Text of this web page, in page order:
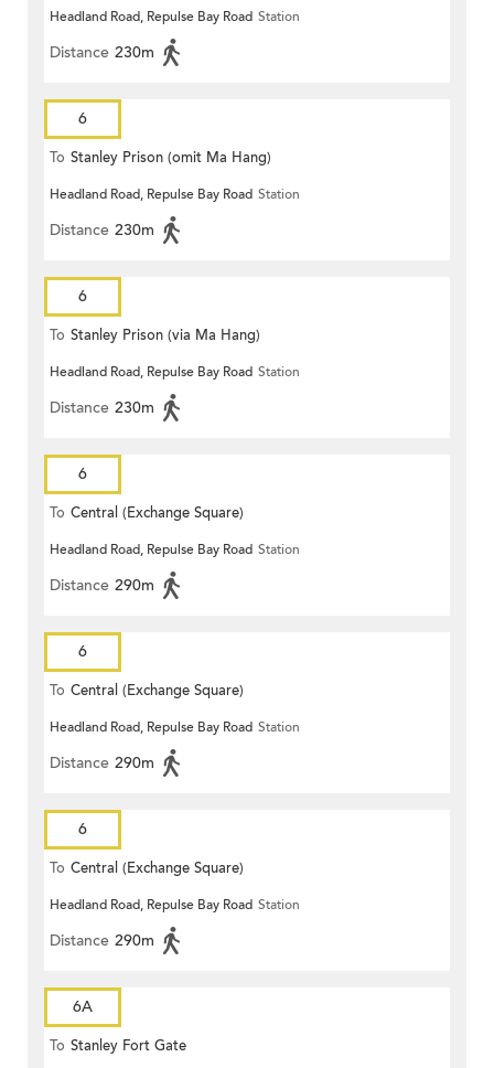
Headland Road, Repulse Bay Road Station
Distance 230m
6
To Stanley Prison (omit Ma Hang)
Headland Road, Repulse Bay Road Station
Distance 230m
6
To Stanley Prison (via Ma Hang)
Headland Road, Repulse Bay Road Station
Distance 230m
6
To Central (Exchange Square)
Headland Road, Repulse Bay Road Station
Distance 290m
6
To Central (Exchange Square)
Headland Road, Repulse Bay Road Station
Distance 290m
6
To Central (Exchange Square)
Headland Road, Repulse Bay Road Station
Distance 290m
6A
To Stanley Fort Gate